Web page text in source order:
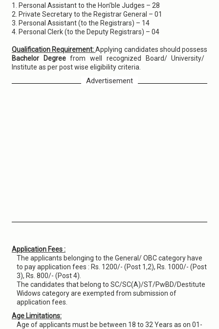
1. Personal Assistant to the Hon’ble Judges – 28
2. Private Secretary to the Registrar General – 01
3. Personal Assistant (to the Registrars) – 14
4. Personal Clerk (to the Deputy Registrars) – 04
Qualification Requirement:Applying candidates should possess
Bachelor Degreefrom well recognized Board/ University/
Institute as per post wise eligibility criteria.
Advertisement
Application Fees :
The applicants belonging to the General/ OBC category have
to pay application fees : Rs. 1200/- (Post 1,2), Rs. 1000/- (Post
3), Rs. 800/- (Post 4).
The candidates that belong to SC/SC(A)/ST/PwBD/Destitute
Widows category are exempted from submission of
application fees.
Age Limitations:
Age of applicants must be between 18 to 32 Years as on 01-